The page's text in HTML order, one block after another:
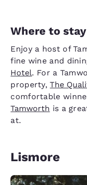
Where to stay
Enjoy a host of
fine wine and
Hotel. For a
property,The
comfortable
Tamworth is a
at.
Lismore